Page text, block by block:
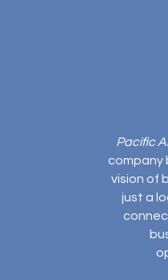
Pacific
company
vision of
just a